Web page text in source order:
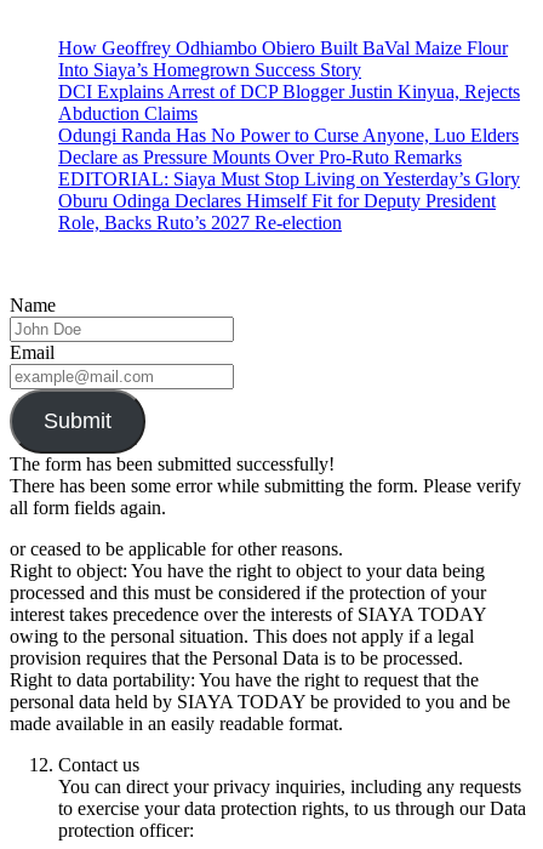
How Geoffrey Odhiambo Obiero Built BaVal Maize Flour
Into Siaya’s Homegrown Success Story
DCI Explains Arrest of DCP Blogger Justin Kinyua, Rejects
Abduction Claims
Odungi Randa Has No Power to Curse Anyone, Luo Elders
Declare as Pressure Mounts Over Pro-Ruto Remarks
EDITORIAL: Siaya Must Stop Living on Yesterday’s Glory
Oburu Odinga Declares Himself Fit for Deputy President
Role, Backs Ruto’s 2027 Re-election
Name
Email
Submit
The form has been submitted successfully!
There has been some error while submitting the form. Please verify
all form fields again.
or ceased to be applicable for other reasons.
Right to object: You have the right to object to your data being
processed and this must be considered if the protection of your
interest takes precedence over the interests of SIAYA TODAY
owing to the personal situation. This does not apply if a legal
provision requires that the Personal Data is to be processed.
Right to data portability: You have the right to request that the
personal data held by SIAYA TODAY be provided to you and be
made available in an easily readable format.
Contact us
You can direct your privacy inquiries, including any requests
to exercise your data protection rights, to us through our Data
protection officer: